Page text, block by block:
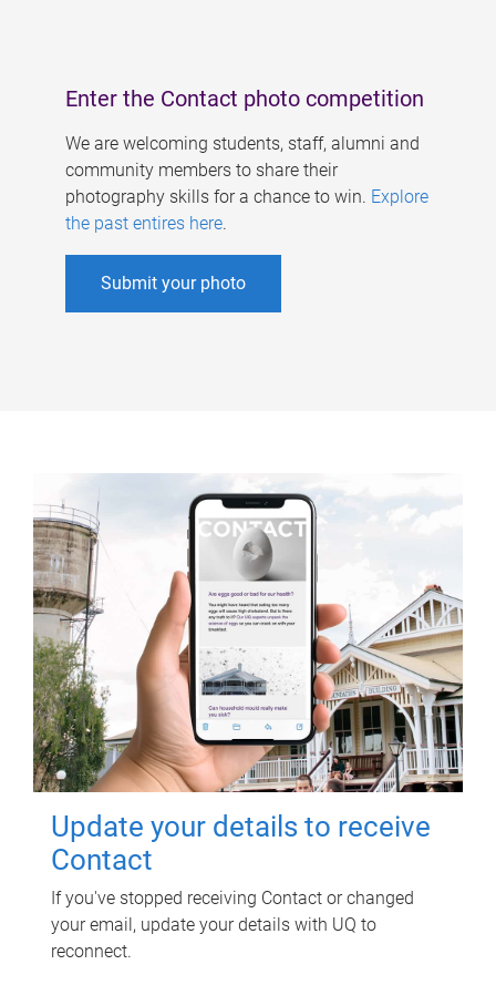
Enter the Contact photo competition
We are welcoming students, staff, alumni and
community members to share their
photography skills for a chance to win. Explore
the past entires here.
Submit your photo
Update your details to receive
Contact
If you've stopped receiving Contact or changed
your email, update your details with UQ to
reconnect.